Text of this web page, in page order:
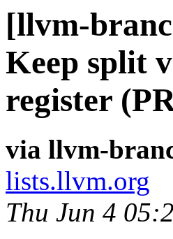
[llvm-
Keep split
register
via llvm-
lists.llvm.org
Thu Jun 4